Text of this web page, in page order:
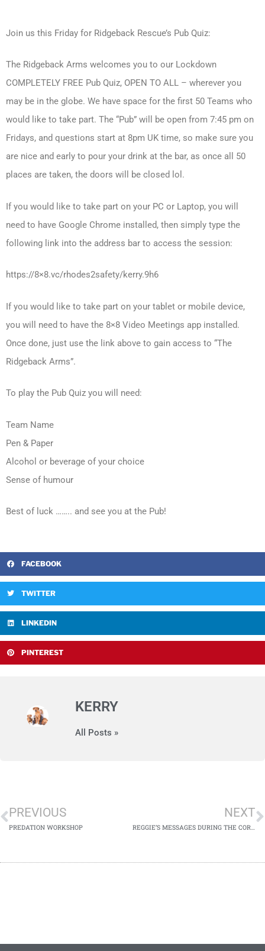
Join us this Friday for Ridgeback Rescue’s Pub Quiz:
The Ridgeback Arms welcomes you to our Lockdown
COMPLETELY FREE Pub Quiz, OPEN TO ALL – wherever you
may be in the globe. We have space for the first 50 Teams who
would like to take part. The “Pub” will be open from 7:45 pm on
Fridays, and questions start at 8pm UK time, so make sure you
are nice and early to pour your drink at the bar, as once all 50
places are taken, the doors will be closed lol.
If you would like to take part on your PC or Laptop, you will
need to have Google Chrome installed, then simply type the
following link into the address bar to access the session:
https://8×8.vc/rhodes2safety/kerry.9h6
If you would like to take part on your tablet or mobile device,
you will need to have the 8×8 Video Meetings app installed.
Once done, just use the link above to gain access to “The
Ridgeback Arms”.
To play the Pub Quiz you will need:
Team Name
Pen & Paper
Alcohol or beverage of your choice
Sense of humour
Best of luck …….. and see you at the Pub!
FACEBOOK
TWITTER
LINKEDIN
PINTEREST
KERRY
All Posts »
PREVIOUS
PREDATION WORKSHOP
NEXT
REGGIE’S MESSAGES DURING THE CORONA VIRUS LOCKDOWN​